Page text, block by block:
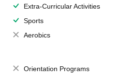
Extra-Curricular Activities
Sports
Aerobics
Orientation Programs